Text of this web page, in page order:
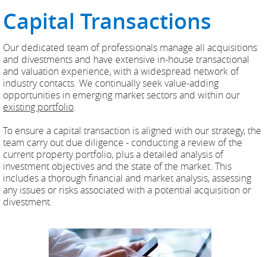
Capital Transactions
Our dedicated team of professionals manage all acquisitions
and divestments and have extensive in-house transactional
and valuation experience, with a widespread network of
industry contacts. We continually seek value-adding
opportunities in emerging market sectors and within our
existing portfolio.
To ensure a capital transaction is aligned with our strategy, the
team carry out due diligence - conducting a review of the
current property portfolio, plus a detailed analysis of
investment objectives and the state of the market. This
includes a thorough financial and market analysis, assessing
any issues or risks associated with a potential acquisition or
divestment.